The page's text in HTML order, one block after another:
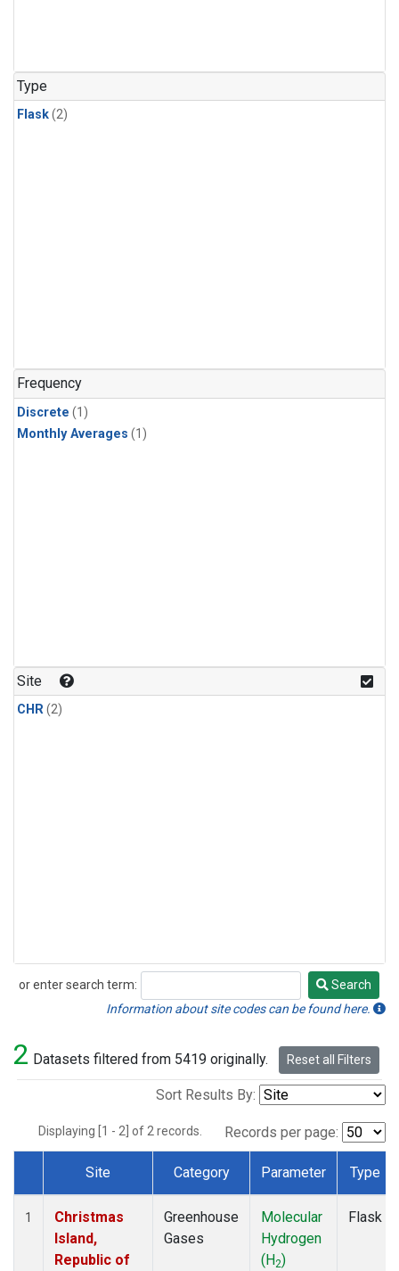
Type
Flask(2)
Frequency
Discrete (1)
Monthly Averages (1)
Site
CHR(2)
or enter search term:
Search
Search
Information about site codes can be found here.
2 Datasets filtered from 5419 originally. Reset all Filters
Sort Results By:
Displaying [1 - 2] of 2 records. Records per page:
Dataset Number
Site Category Parameter Type
1
Christmas
Island,
Republic of
Greenhouse
Gases
Molecular
Hydrogen
(H2)
Flask